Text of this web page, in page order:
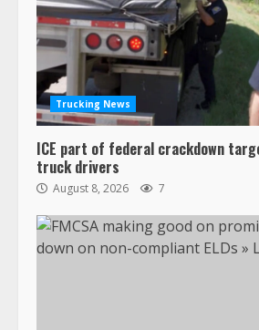
Trucking News
ICE part of federal crackdown
truck drivers
August 8, 2026 7